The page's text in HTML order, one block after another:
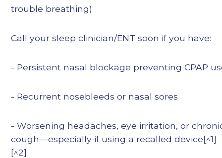
trouble breathing)
Call your sleep clinician/ENT soon if you have:
- Persistent nasal blockage preventing CPAP
- Recurrent nosebleeds or nasal sores
- Worsening headaches, eye irritation, or
cough—especially if using a recalled device[^1]
[^2]